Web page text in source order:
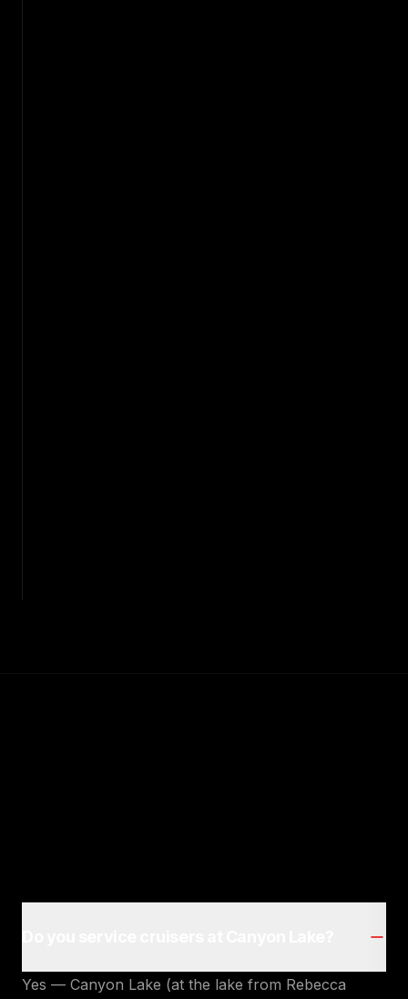
Yes — Canyon Lake (at the lake from Rebecca